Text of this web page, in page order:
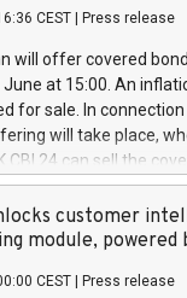
and Council of
buyback
Delegated
Harbour rules.
transaction
CEST Press release
will offer covered
at 15:00. An
for sale. In
will take place,
CBI 24 can sell the
bought in the above-
is predefined at
Covered bonds
the auction.
customer
module, powered
CEST Press release